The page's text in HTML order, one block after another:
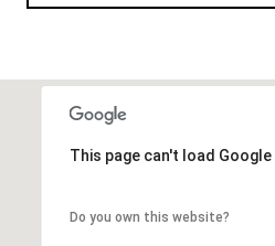
This page can't load
Do you own this website?